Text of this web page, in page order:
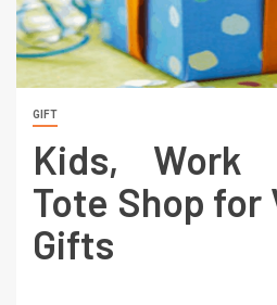
GIFT
Kids, Work
Tote Shop for
Gifts